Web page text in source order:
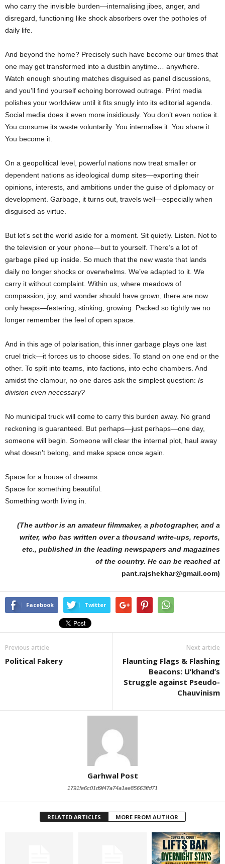
who carry the invisible burden—internalising jibes, anger, and
disregard, functioning like shock absorbers over the potholes of
daily life.
And beyond the home? Precisely such have become our times that
one may get transformed into a dustbin anytime… anywhere.
Watch enough shouting matches disguised as panel discussions,
and you’ll find yourself echoing borrowed outrage. Print media
polishes your worldview until it fits snugly into its editorial agenda.
Social media does it even more insidiously. You don’t even notice it.
You consume its waste voluntarily. You internalise it. You share it.
You become it.
On a geopolitical level, powerful nations now treat smaller or
dependent nations as ideological dump sites—exporting their
opinions, interests, and ambitions under the guise of diplomacy or
development. Garbage, it turns out, travels well—especially when
disguised as virtue.
But let’s set the world aside for a moment. Sit quietly. Listen. Not to
the television or your phone—but to yourself. There’s a lot of
garbage piled up inside. So much that the new waste that lands
daily no longer shocks or overwhelms. We’ve adapted to it. We
carry it without complaint. Within us, where meadows of
compassion, joy, and wonder should have grown, there are now
only heaps—festering, stinking, growing. Packed so tightly we no
longer remember the feel of open space.
And in this age of polarisation, this inner garbage plays one last
cruel trick—it forces us to choose sides. To stand on one end or the
other. To split into teams, into factions, into echo chambers. And
amidst the clamour, no one dares ask the simplest question: Is
division even necessary?
No municipal truck will come to carry this burden away. No grand
reckoning is guaranteed. But perhaps—just perhaps—one day,
someone will begin. Someone will clear the internal plot, haul away
what doesn’t belong, and make space once again.
Space for a house of dreams.
Space for something beautiful.
Something worth living in.
(The author is an amateur filmmaker, a photographer, and a
writer, who has written over a thousand write-ups, reports,
etc., published in the leading newspapers and magazines
of the country. He can be reached at
pant.rajshekhar@gmail.com)
Facebook Twitter
Previous article
Political Fakery
Next article
Flaunting Flags & Flashing
Beacons: U’khand’s
Struggle against Pseudo-
Chauvinism
Garhwal Post
1791fe6c01d9f47a74a1ae85663ffd71
RELATED ARTICLES MORE FROM AUTHOR